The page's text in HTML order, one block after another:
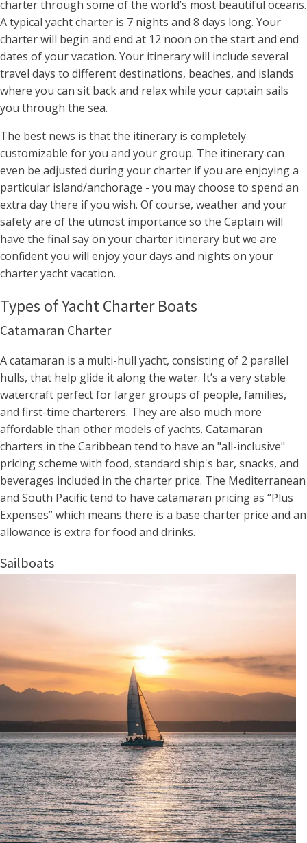
charter through some of the world’s most beautiful oceans.
A typical yacht charter is 7 nights and 8 days long. Your
charter will begin and end at 12 noon on the start and end
dates of your vacation. Your itinerary will include several
travel days to different destinations, beaches, and islands
where you can sit back and relax while your captain sails
you through the sea.
The best news is that the itinerary is completely
customizable for you and your group. The itinerary can
even be adjusted during your charter if you are enjoying a
particular island/anchorage - you may choose to spend an
extra day there if you wish. Of course, weather and your
safety are of the utmost importance so the Captain will
have the final say on your charter itinerary but we are
confident you will enjoy your days and nights on your
charter yacht vacation.
Types of Yacht Charter Boats
Catamaran Charter
A catamaran is a multi-hull yacht, consisting of 2 parallel
hulls, that help glide it along the water. It’s a very stable
watercraft perfect for larger groups of people, families,
and first-time charterers. They are also much more
affordable than other models of yachts. Catamaran
charters in the Caribbean tend to have an "all-inclusive"
pricing scheme with food, standard ship's bar, snacks, and
beverages included in the charter price. The Mediterranean
and South Pacific tend to have catamaran pricing as “Plus
Expenses” which means there is a base charter price and an
allowance is extra for food and drinks.
Sailboats